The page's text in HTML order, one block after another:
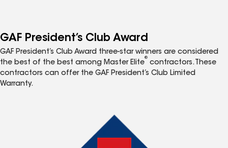
GAF President’s Club Award
GAF President’s Club Award three-star winners are considered
the best of the best among Master Elite
®
contractors. These
contractors can offer the GAF President’s Club Limited
Warranty.